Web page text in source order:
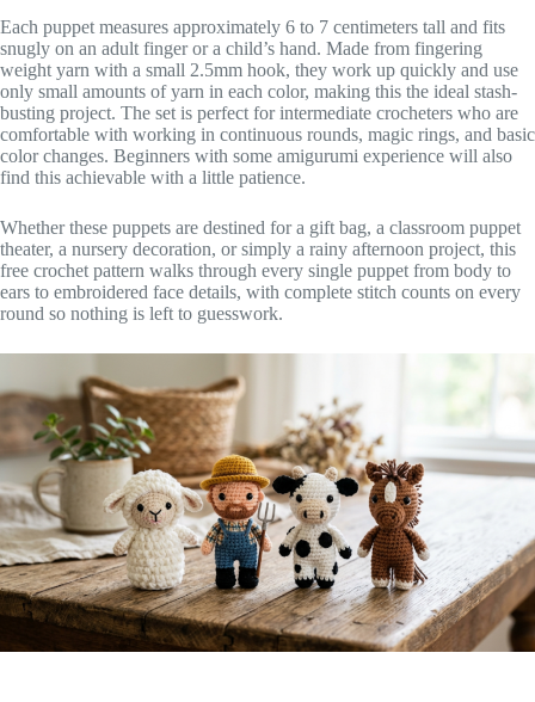
Each puppet measures approximately 6 to 7 centimeters tall and fits
snugly on an adult finger or a child’s hand. Made from fingering
weight yarn with a small 2.5mm hook, they work up quickly and use
only small amounts of yarn in each color, making this the ideal stash-
busting project. The set is perfect for intermediate crocheters who are
comfortable with working in continuous rounds, magic rings, and basic
color changes. Beginners with some amigurumi experience will also
find this achievable with a little patience.
Whether these puppets are destined for a gift bag, a classroom puppet
theater, a nursery decoration, or simply a rainy afternoon project, this
free crochet pattern walks through every single puppet from body to
ears to embroidered face details, with complete stitch counts on every
round so nothing is left to guesswork.